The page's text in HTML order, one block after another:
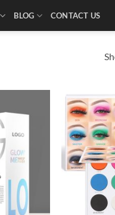
BLOG CONTACT US